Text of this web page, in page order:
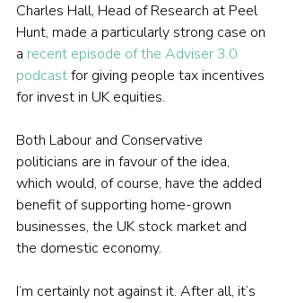
Charles Hall, Head of Research at Peel
Hunt, made a particularly strong case on
a recent episode of the Adviser 3.0
podcast for giving people tax incentives
for invest in UK equities.
Both Labour and Conservative
politicians are in favour of the idea,
which would, of course, have the added
benefit of supporting home-grown
businesses, the UK stock market and
the domestic economy.
I’m certainly not against it. After all, it’s